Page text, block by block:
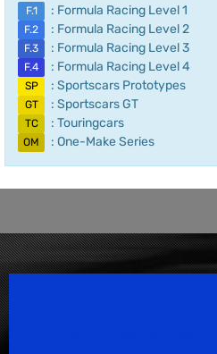
F.1 : Formula Racing Level 1
F.2 : Formula Racing Level 2
F.3 : Formula Racing Level 3
F.4 : Formula Racing Level 4
SP : Sportscars Prototypes
GT : Sportscars GT
TC : Touringcars
OM : One-Make Series